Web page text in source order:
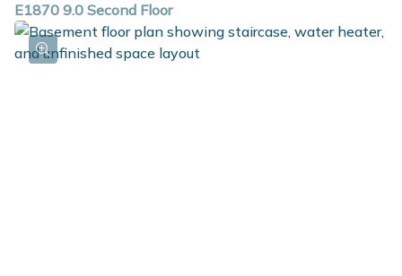
E1870 9.0 Second Floor